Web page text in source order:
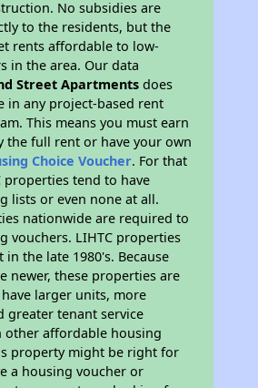
No subsidies are
to the residents, but the
rents affordable to low-
in the area. Our data
Street Apartments does
in any project-based rent
This means you must earn
the full rent or have your own
Choice Voucher. For that
properties tend to have
lists or even none at all.
nationwide are required to
vouchers. LIHTC properties
the late 1980's. Because
newer, these properties are
larger units, more
greater tenant service
other affordable housing
property might be right for
a housing voucher or